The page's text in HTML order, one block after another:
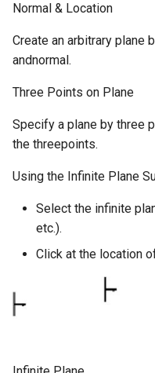
Normal & Location
Create an arbitrary plane
andnormal.
Three Points on Plane
Specify a plane by three
the threepoints.
Using the Infinite Plane
Select the infinite
etc.).
Click at the location